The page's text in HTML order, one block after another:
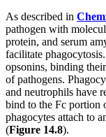
As described in
pathogen with
protein, and serum
facilitate
opsonins, binding
of pathogens.
and neutrophils have
bind to the Fc portion
phagocytes attach to
(Figure 14.8).